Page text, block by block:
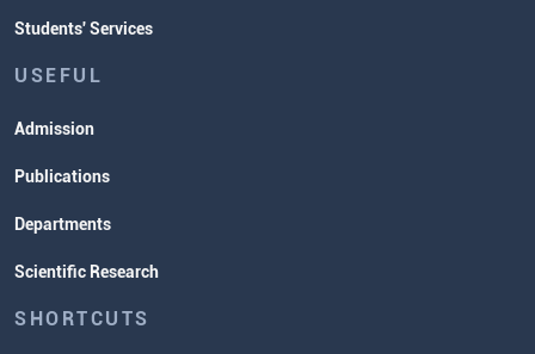
Students' Services
USEFUL
Admission
Publications
Departments
Scientific Research
SHORTCUTS